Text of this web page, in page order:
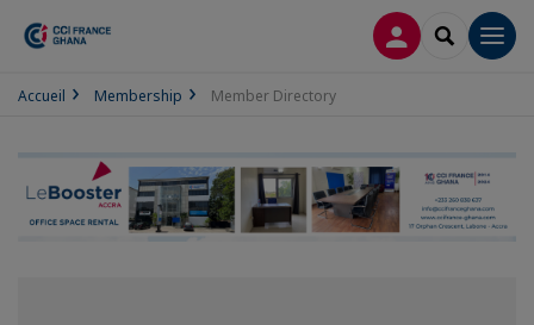
LOG INSEARCH
Accueil Membership Member Directory